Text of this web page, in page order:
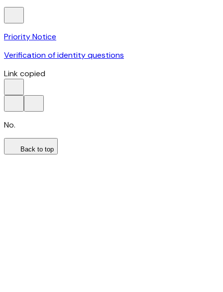
Priority Notice
Verification of identity questions
Link copied
No.
Back to top